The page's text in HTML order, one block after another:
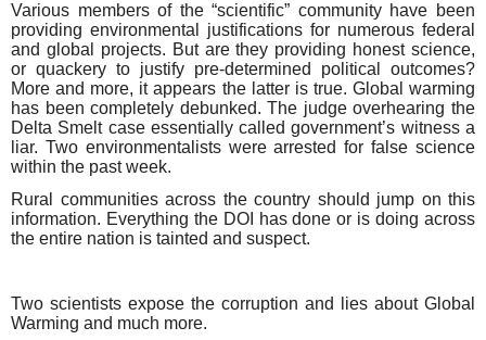
Various members of the “scientific” community have been
providing environmental justifications for numerous federal
and global projects. But are they providing honest science,
or quackery to justify pre-determined political outcomes?
More and more, it appears the latter is true. Global warming
has been completely debunked. The judge overhearing the
Delta Smelt case essentially called government’s witness a
liar. Two environmentalists were arrested for false science
within the past week.
Rural communities across the country should jump on this
information. Everything the DOI has done or is doing across
the entire nation is tainted and suspect.
Two scientists expose the corruption and lies about Global
Warming and much more.